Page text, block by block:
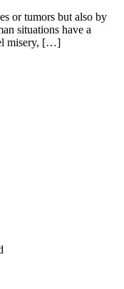
or tumors but also by
situations have a
misery, […]